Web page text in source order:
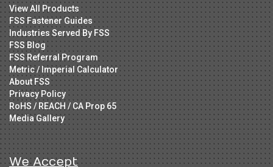
View All Products
FSS Fastener Guides
Industries Served By FSS
FSS Blog
FSS Referral Program
Metric / Imperial Calculator
About FSS
Privacy Policy
RoHS / REACH / CA Prop 65
Media Gallery
We Accept